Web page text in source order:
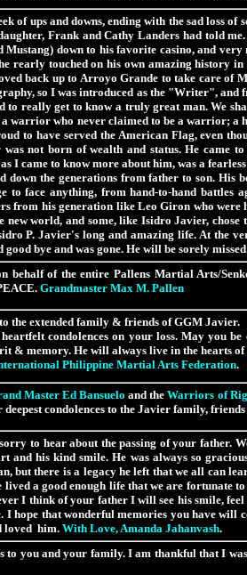
of ups and downs, ending with the sad loss
Frank and Cathy Landers had told
down to his favorite casino, and
rearly touched on his own amazing history
back up to Arroyo Grande to take care of
so I was introduced as the "Writer", and
to really get to know a truly great man. We
warrior who never claimed to be a warrior; a
to have served the American Flag, even
not born of wealth and status. He came
I came to know more about him, was a
down the generations from father to son.
to face anything, from hand-to-hand battles
from his generation like Leo Giron who
new world, and some, like Isidro Javier,
P. Javier's long and amazing life. At the
bye and was gone. He will be sorely
behalf of the entire Pallens Martial Arts/
Grandmaster Max M. Pallen
the extended family & friends of GGM Javier.
condolences on your loss. May you
& memory. He will always live in the hearts
Philippine Martial Arts Federation.
Master Ed Bansuelo and theWarriors of
condolences to the Javier family,
to hear about the passing of your father.
and his kind smile. He was always so
but there is a legacy he left that we all can
lived a good enough life that we are fortunate
I think of your father I will see his smile,
I hope that wonderful memories you have will
loved him. With Love, Amanda Jahanvash.
to you and your family. I am thankful that I